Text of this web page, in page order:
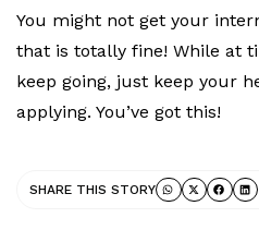
You might not get your
that is totally fine! While at
keep going, just keep your
applying. You’ve got this!
SHARE THIS STORY